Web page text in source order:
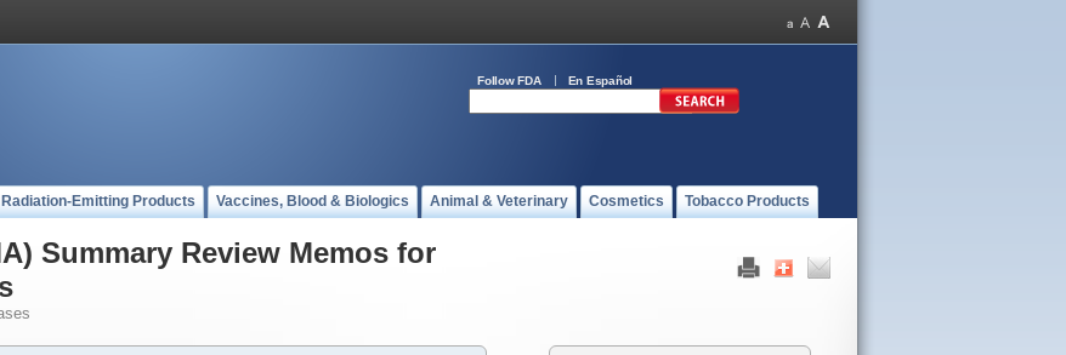
Follow FDA En Español
Radiation-Emitting Products Vaccines, Blood & Biologics Animal & Veterinary Cosmetics Tobacco Products
Summary Review Memos for